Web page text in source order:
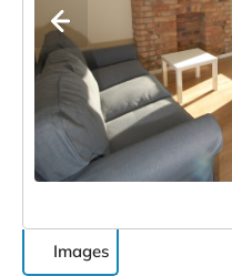
Images